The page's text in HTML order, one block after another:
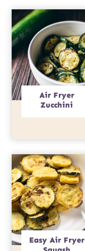
Air Fryer
Zucchini
Easy Air Fryer